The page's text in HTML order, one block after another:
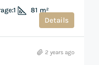
1 81 m²
Details
2 years ago